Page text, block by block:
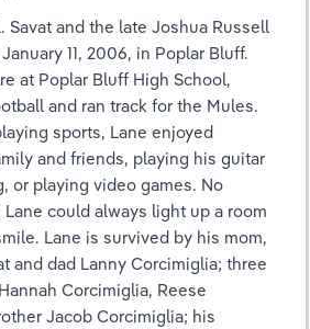
Savat and the late Joshua Russell
11, 2006, in Poplar Bluff.
at Poplar Bluff High School,
and ran track for the Mules.
sports, Lane enjoyed
and friends, playing his guitar
or playing video games. No
could always light up a room
Lane is survived by his mom,
and dad Lanny Corcimiglia; three
Corcimiglia, Reese
Jacob Corcimiglia; his